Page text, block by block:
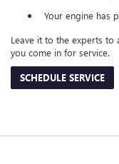
Your engine has
Leave it to the experts to
you come in for service.
SCHEDULE SERVICE